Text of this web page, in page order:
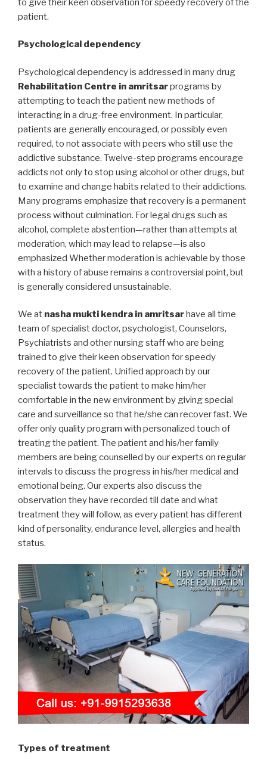
to give their keen observation for speedy recovery of the
patient.
Psychological dependency
Psychological dependency is addressed in many drug
Rehabilitation Centre in amritsarprograms by
attempting to teach the patient new methods of
interacting in a drug-free environment. In particular,
patients are generally encouraged, or possibly even
required, to not associate with peers who still use the
addictive substance. Twelve-step programs encourage
addicts not only to stop using alcohol or other drugs, but
to examine and change habits related to their addictions.
Many programs emphasize that recovery is a permanent
process without culmination. For legal drugs such as
alcohol, complete abstention—rather than attempts at
moderation, which may lead to relapse—is also
emphasized Whether moderation is achievable by those
with a history of abuse remains a controversial point, but
is generally considered unsustainable.
We at nasha mukti kendra in amritsarhave all time
team of specialist doctor, psychologist, Counselors,
Psychiatrists and other nursing staff who are being
trained to give their keen observation for speedy
recovery of the patient. Unified approach by our
specialist towards the patient to make him/her
comfortable in the new environment by giving special
care and surveillance so that he/she can recover fast. We
offer only quality program with personalized touch of
treating the patient. The patient and his/her family
members are being counselled by our experts on regular
intervals to discuss the progress in his/her medical and
emotional being. Our experts also discuss the
observation they have recorded till date and what
treatment they will follow, as every patient has different
kind of personality, endurance level, allergies and health
status.
Types of treatment